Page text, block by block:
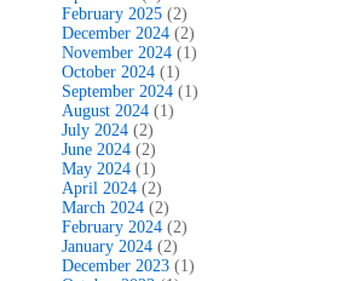
February 2025 (2)
December 2024 (2)
November 2024 (1)
October 2024 (1)
September 2024 (1)
August 2024 (1)
July 2024 (2)
June 2024 (2)
May 2024 (1)
April 2024 (2)
March 2024 (2)
February 2024 (2)
January 2024 (2)
December 2023 (1)